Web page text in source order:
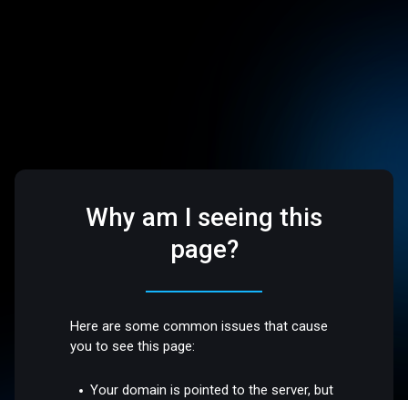
Why am I seeing this
page?
Here are some common issues that cause
you to see this page:
Your domain is pointed to the server, but